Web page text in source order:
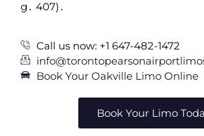
g․ 407)․
Call us now: +1 647-482-1472
Book Your Oakville Limo Online
Book Your Limo